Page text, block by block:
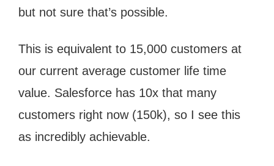
but not sure that’s possible.
This is equivalent to 15,000 customers at
our current average customer life time
value. Salesforce has 10x that many
customers right now (150k), so I see this
as incredibly achievable.